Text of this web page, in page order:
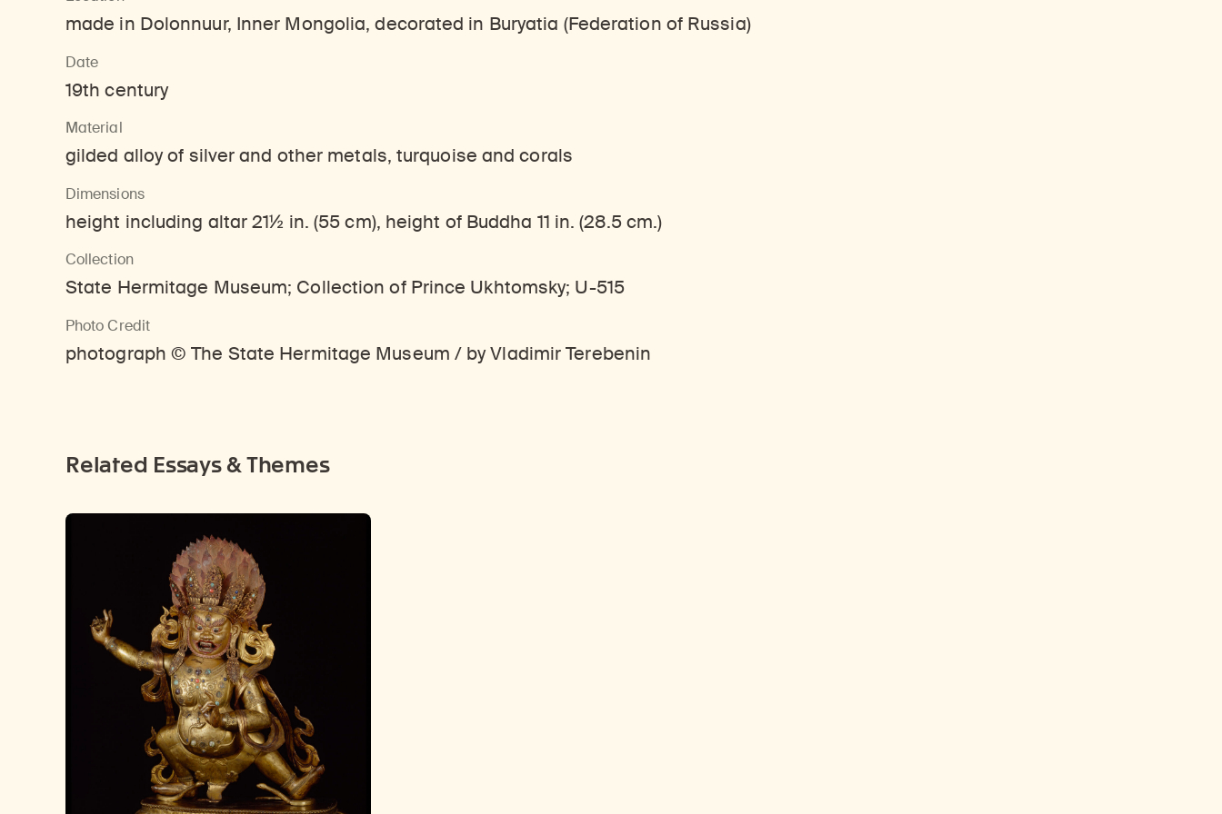
made in Dolonnuur, Inner Mongolia, decorated in Buryatia (Federation of Russia)
Date
19th century
Material
gilded alloy of silver and other metals, turquoise and corals
Dimensions
height including altar 21½ in. (55 cm), height of Buddha 11 in. (28.5 cm.)
Collection
State Hermitage Museum; Collection of Prince Ukhtomsky; U-515
Photo Credit
photograph © The State Hermitage Museum / by Vladimir Terebenin
Related Essays & Themes